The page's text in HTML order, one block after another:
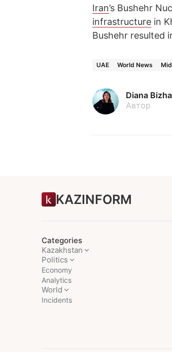
Iran’s Bushehr
infrastructure in
Bushehr resulted
UAE World News
Diana
Автор
KAZINFORM
Categories
Kazakhstan
Politics
Economy
Analytics
World
Incidents